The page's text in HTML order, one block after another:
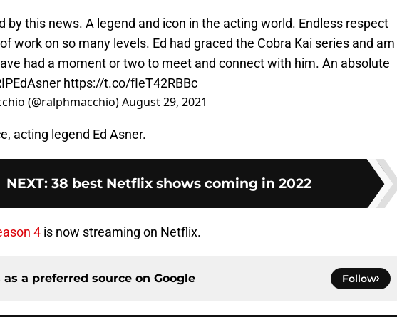
by this news. A legend and icon in the acting world. Endless respect
work on so many levels. Ed had graced the Cobra Kai series and am
had a moment or two to meet and connect with him. An absolute
https://t.co/fIeT42RBBc
(@ralphmacchio)August 29, 2021
acting legend Ed Asner.
NEXT: 38 best Netflix shows coming in 2022
4 is now streaming on Netflix.
as a preferred source on Google Follow